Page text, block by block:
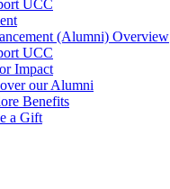
UCC
(Alumni) Overview
UCC
Impact
our Alumni
Benefits
a Gift